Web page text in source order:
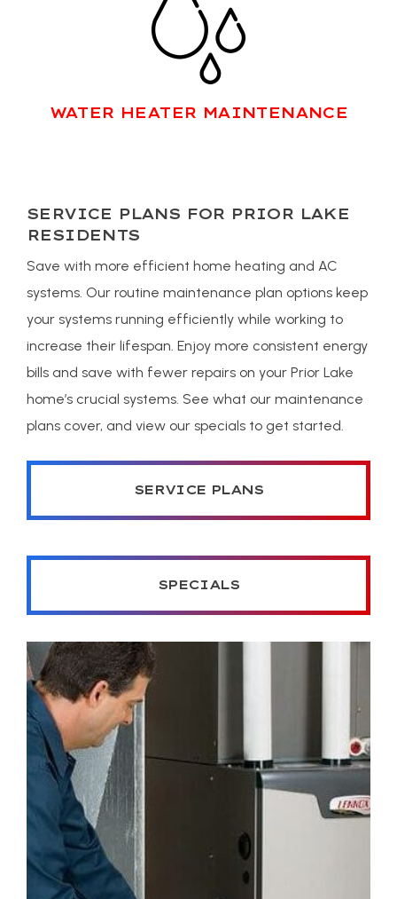
WATER HEATER MAINTENANCE
SERVICE PLANS FOR PRIOR LAKE
RESIDENTS
Save with more efficient home heating and AC
systems. Our routine maintenance plan options keep
your systems running efficiently while working to
increase their lifespan. Enjoy more consistent energy
bills and save with fewer repairs on your Prior Lake
home’s crucial systems. See what our maintenance
plans cover, and view our specials to get started.
SERVICE PLANS
SPECIALS